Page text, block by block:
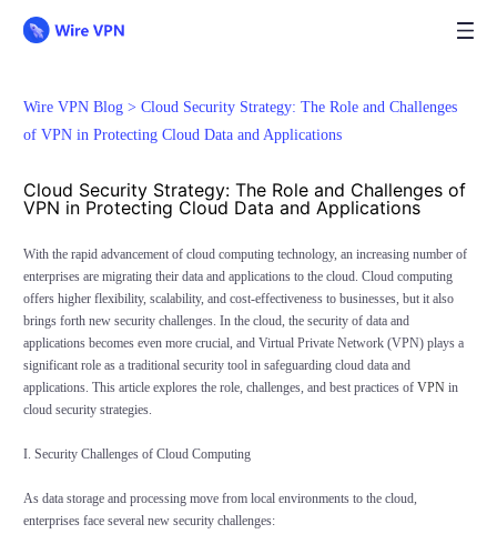
Wire VPN Blog > Cloud Security Strategy: The Role and Challenges
of VPN in Protecting Cloud Data and Applications
Cloud Security Strategy: The Role and Challenges of
VPN in Protecting Cloud Data and Applications
With the rapid advancement of cloud computing technology, an increasing number of
enterprises are migrating their data and applications to the cloud. Cloud computing
offers higher flexibility, scalability, and cost-effectiveness to businesses, but it also
brings forth new security challenges. In the cloud, the security of data and
applications becomes even more crucial, and Virtual Private Network (VPN) plays a
significant role as a traditional security tool in safeguarding cloud data and
applications. This article explores the role, challenges, and best practices of VPNin
cloud security strategies.
I. Security Challenges of Cloud Computing
As data storage and processing move from local environments to the cloud,
enterprises face several new security challenges: